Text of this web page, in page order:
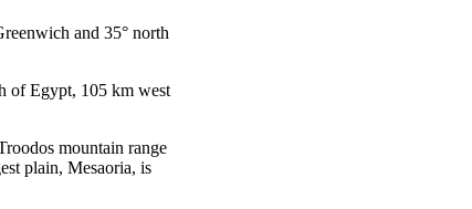
and 35° north
of Egypt, 105 km west
mountain range
plain, Mesaoria, is